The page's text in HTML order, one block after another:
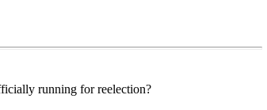
running for reelection?